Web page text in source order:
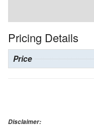
Pricing Details
Price
Disclaimer: